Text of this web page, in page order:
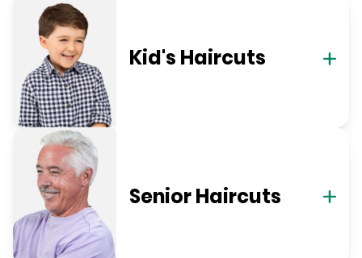
Kid's Haircuts
Senior Haircuts